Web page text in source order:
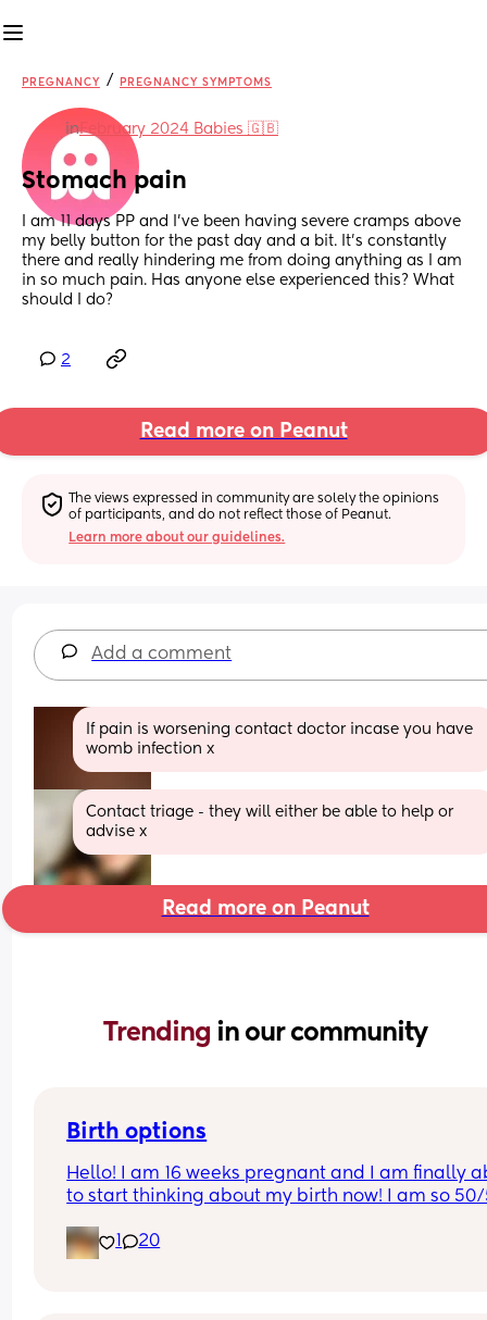
PREGNANCY / PREGNANCY SYMPTOMS
inFebruary 2024 Babies 🇬🇧
Stomach pain
I am 11 days PP and I’ve been having severe cramps above
my belly button for the past day and a bit. It’s constantly
there and really hindering me from doing anything as I am
in so much pain. Has anyone else experienced this? What
should I do?
2
Read more on Peanut
The views expressed in community are solely the opinions
of participants, and do not reflect those of Peanut.
Learn more about our guidelines.
Add a comment
If pain is worsening contact doctor incase you have
womb infection x
Contact triage - they will either be able to help or
advise x
Read more on Peanut
Trending in our community
Birth options
Hello! I am 16 weeks pregnant and I am finally
to start thinking about my birth now! I am so
I would love to hear your thoughts!
1 20